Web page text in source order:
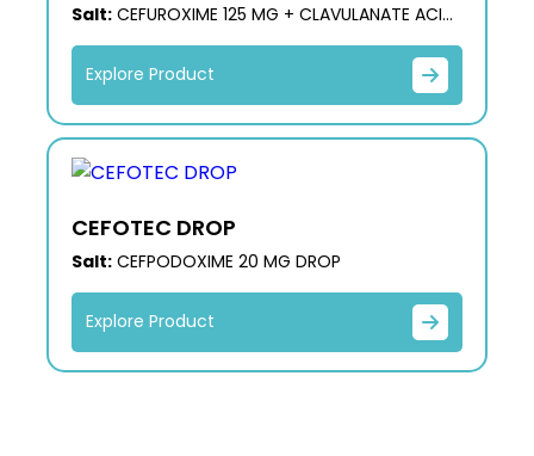
Salt:CEFUROXIME 125 MG + CLAVULANATE ACID
Explore Product
CEFOTEC DROP
Salt:CEFPODOXIME 20 MG DROP
Explore Product